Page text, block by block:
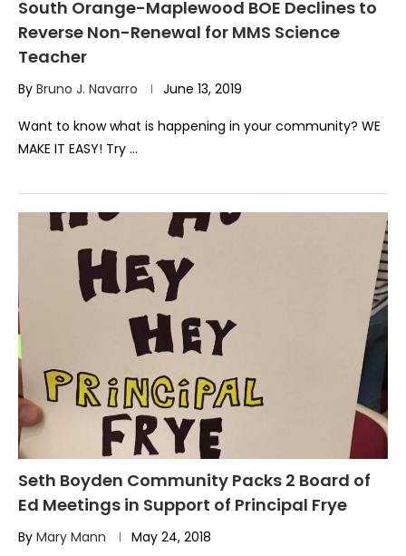
South Orange-Maplewood BOE Declines to
Reverse Non-Renewal for MMS Science
Teacher
By Bruno J. Navarro June 13, 2019
Want to know what is happening in your community? WE
MAKE IT EASY! Try …
Seth Boyden Community Packs 2 Board of
Ed Meetings in Support of Principal Frye
By Mary Mann May 24, 2018